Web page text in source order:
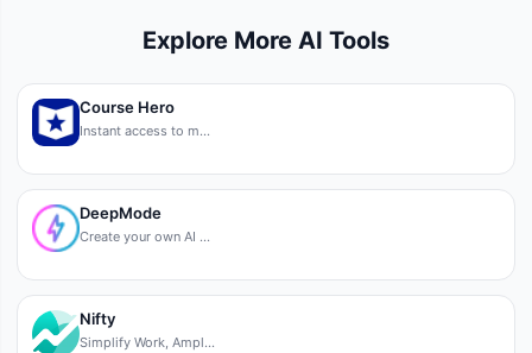
Explore More AI Tools
Course Hero
Instant access to m…
DeepMode
Create your own AI …
Nifty
Simplify Work, Ampl…